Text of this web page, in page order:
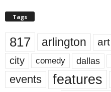
Tags
817 arlington art
city comedy dallas
events features